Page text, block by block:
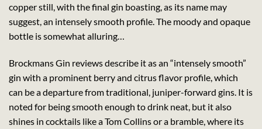
copper still, with the final gin boasting, as its name may
suggest, an intensely smooth profile. The moody and opaque
bottle is somewhat alluring…
Brockmans Gin reviews describe it as an “intensely smooth”
gin with a prominent berry and citrus flavor profile, which
can be a departure from traditional, juniper-forward gins. It is
noted for being smooth enough to drink neat, but it also
shines in cocktails like a Tom Collins or a bramble, where its